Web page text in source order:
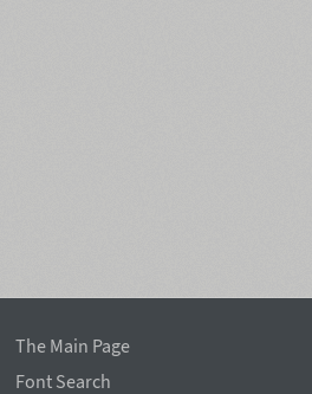
The Main Page
Font Search